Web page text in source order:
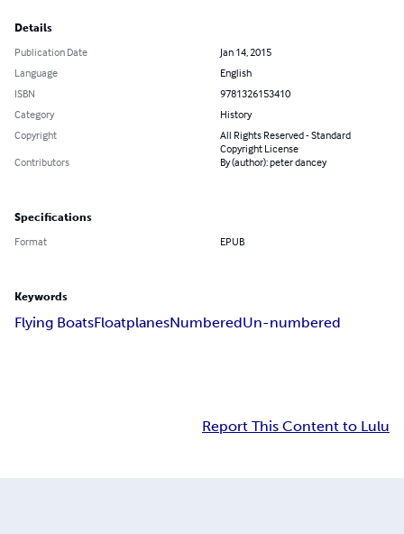
Details
Publication Date
Jan 14, 2015
Language
English
ISBN
9781326153410
Category
History
Copyright
All Rights Reserved - Standard
Copyright License
Contributors
By (author): peter dancey
Specifications
Format EPUB
Keywords
Flying BoatsFloatplanesNumberedUn-numbered
Report This Content to Lulu